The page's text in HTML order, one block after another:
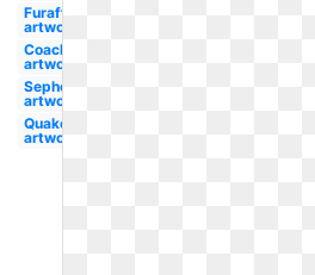
Furaffinity
artwork
Coachella
artwork
Sephora
artwork
Quake
artwork